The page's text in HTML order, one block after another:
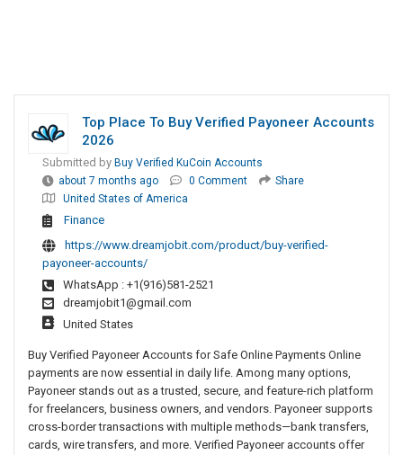
Top Place To Buy Verified Payoneer Accounts
2026
Submitted by Buy Verified KuCoin Accounts
about 7 months ago
0 Comment
Share
United States of America
Finance
https://www.dreamjobit.com/product/buy-verified-
payoneer-accounts/
WhatsApp : +1(916)581-2521
dreamjobit1@gmail.com
United States
Buy Verified Payoneer Accounts for Safe Online Payments Online
payments are now essential in daily life. Among many options,
Payoneer stands out as a trusted, secure, and feature-rich platform
for freelancers, business owners, and vendors. Payoneer supports
cross-border transactions with multiple methods—bank transfers,
cards, wire transfers, and more. Verified Payoneer accounts offer